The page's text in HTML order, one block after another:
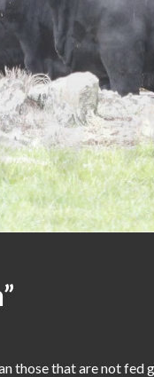
those that are not fed